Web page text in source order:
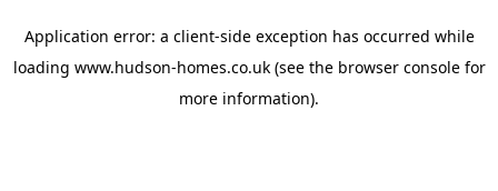
Application error: a client-side exception has occurred while
loading www.hudson-homes.co.uk(see the browser consolefor
more information).